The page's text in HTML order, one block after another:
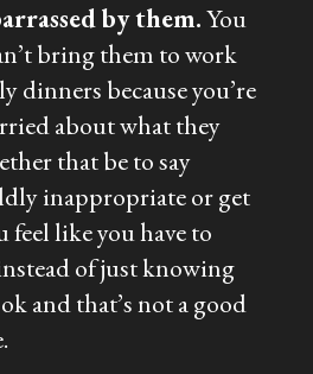
by them.You
bring them to work
dinners because you’re
about what they
that be to say
inappropriate or get
like you have to
of just knowing
and that’s not a good